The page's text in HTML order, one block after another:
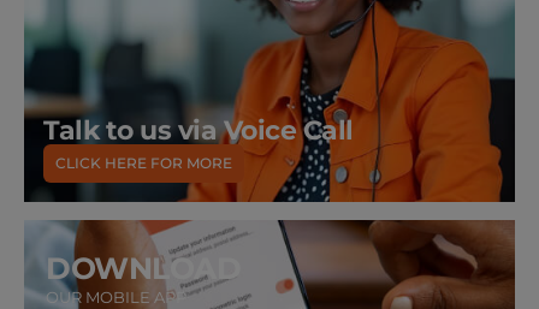
Talk to us via Voice Call
CLICK HERE FOR MORE
DOWNLOAD
OUR MOBILE APP